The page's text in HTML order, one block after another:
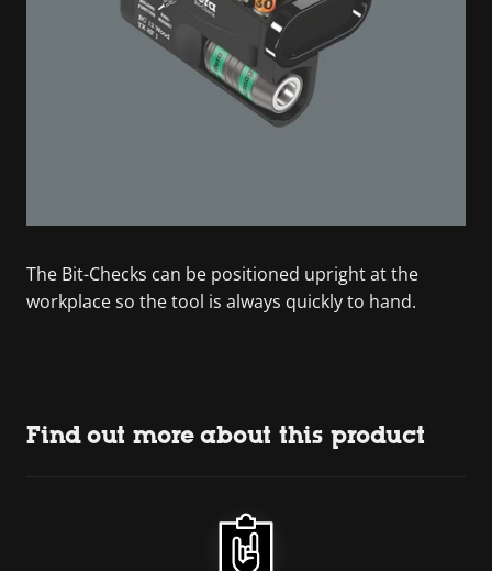
The Bit-Checks can be positioned upright at the
workplace so the tool is always quickly to hand.
Find out more about this product